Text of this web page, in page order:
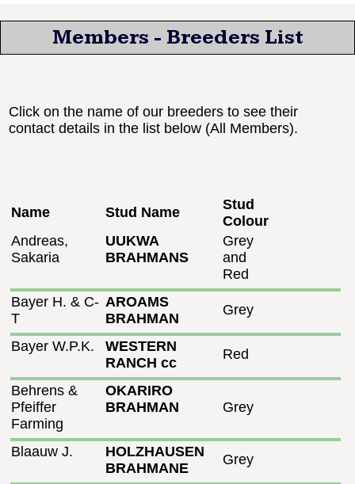
Members - Breeders List
Click on the name of our breeders to see their
contact details in the list below (All Members).
Name Stud Name
Stud
Colour
Andreas,
Sakaria
UUKWA
BRAHMANS
Grey
and
Red
Bayer H. & C-
T
AROAMS
BRAHMAN
Grey
Bayer W.P.K.
WESTERN
RANCH cc
Red
Behrens &
Pfeiffer
Farming
OKARIRO
BRAHMAN
Grey
Blaauw J.
HOLZHAUSEN
BRAHMANE
Grey